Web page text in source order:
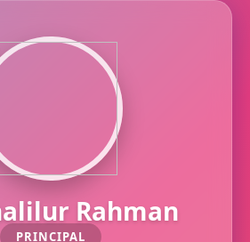
Rahman
PRINCIPAL